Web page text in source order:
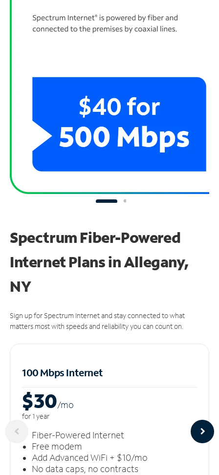
Spectrum Fiber-Powered
Internet Plans in Allegany,
NY
Sign up for Spectrum Internet and stay connected to what
matters most with speeds and reliability you can count on.
100 Mbps Internet
$30/mo
for 1 year
Fiber-Powered Internet
Free modem
Add Advanced WiFi + $10/mo
No data caps, no contracts